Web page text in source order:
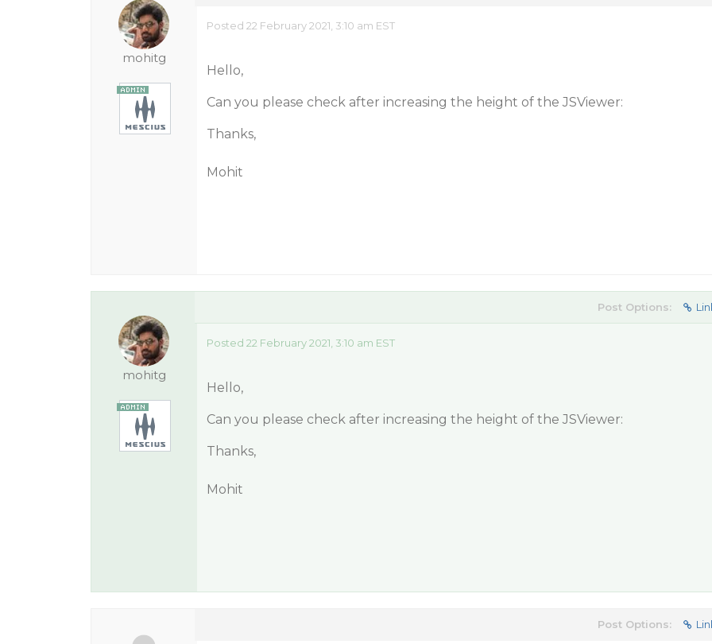
mohitg
Posted 22 February 2021, 3:10 am EST
Hello,
Can you please check after increasing the height of the JSViewer:
Thanks,
Mohit
mohitg
Post Options:
Posted 22 February 2021, 3:10 am EST
Hello,
Can you please check after increasing the height of the JSViewer:
Thanks,
Mohit
Post Options: